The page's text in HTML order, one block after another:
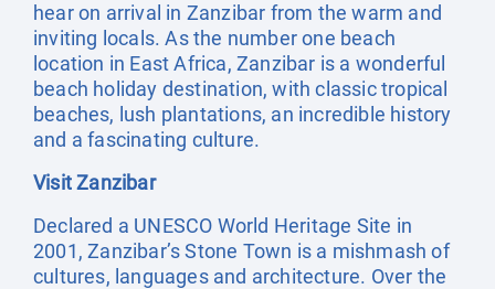
hear on arrival in Zanzibar from the warm and
inviting locals. As the number one beach
location in East Africa, Zanzibar is a wonderful
beach holiday destination, with classic tropical
beaches, lush plantations, an incredible history
and a fascinating culture.
Visit Zanzibar
Declared a UNESCO World Heritage Site in
2001, Zanzibar’s Stone Town is a mishmash of
cultures, languages and architecture. Over the